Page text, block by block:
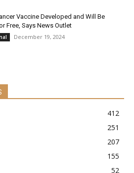
Vaccine Developed and Will Be
Free, Says News Outlet
December 19, 2024
412
251
207
155
52